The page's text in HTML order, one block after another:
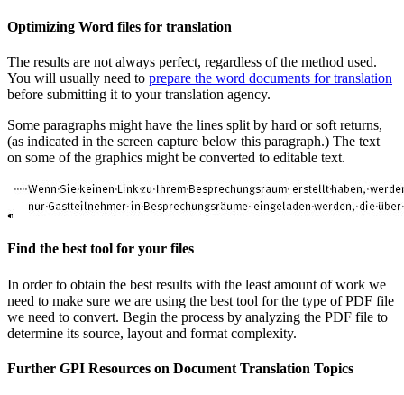
Optimizing Word files for translation
The results are not always perfect, regardless of the method used.
You will usually need to prepare the word documents for translation
before submitting it to your translation agency.
Some paragraphs might have the lines split by hard or soft returns,
(as indicated in the screen capture below this paragraph.) The text
on some of the graphics might be converted to editable text.
Find the best tool for your files
In order to obtain the best results with the least amount of work we
need to make sure we are using the best tool for the type of PDF file
we need to convert. Begin the process by analyzing the PDF file to
determine its source, layout and format complexity.
Further GPI Resources on Document Translation Topics